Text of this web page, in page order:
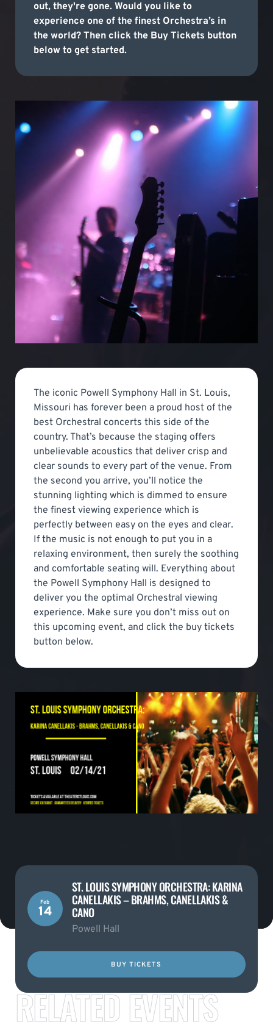
out, they're gone. Would you like to
experience one of the finest Orchestra’s in
the world? Then click the Buy Tickets button
below to get started.
The iconic Powell Symphony Hall in St. Louis,
Missouri has forever been a proud host of the
best Orchestral concerts this side of the
country. That’s because the staging offers
unbelievable acoustics that deliver crisp and
clear sounds to every part of the venue. From
the second you arrive, you’ll notice the
stunning lighting which is dimmed to ensure
the finest viewing experience which is
perfectly between easy on the eyes and clear.
If the music is not enough to put you in a
relaxing environment, then surely the soothing
and comfortable seating will. Everything about
the Powell Symphony Hall is designed to
deliver you the optimal Orchestral viewing
experience. Make sure you don’t miss out on
this upcoming event, and click the buy tickets
button below.
Feb
14
ST. LOUIS SYMPHONY ORCHESTRA: KARINA
CANELLAKIS – BRAHMS, CANELLAKIS &
CANO
Powell Hall
BUY TICKETS
RELATED EVENTS